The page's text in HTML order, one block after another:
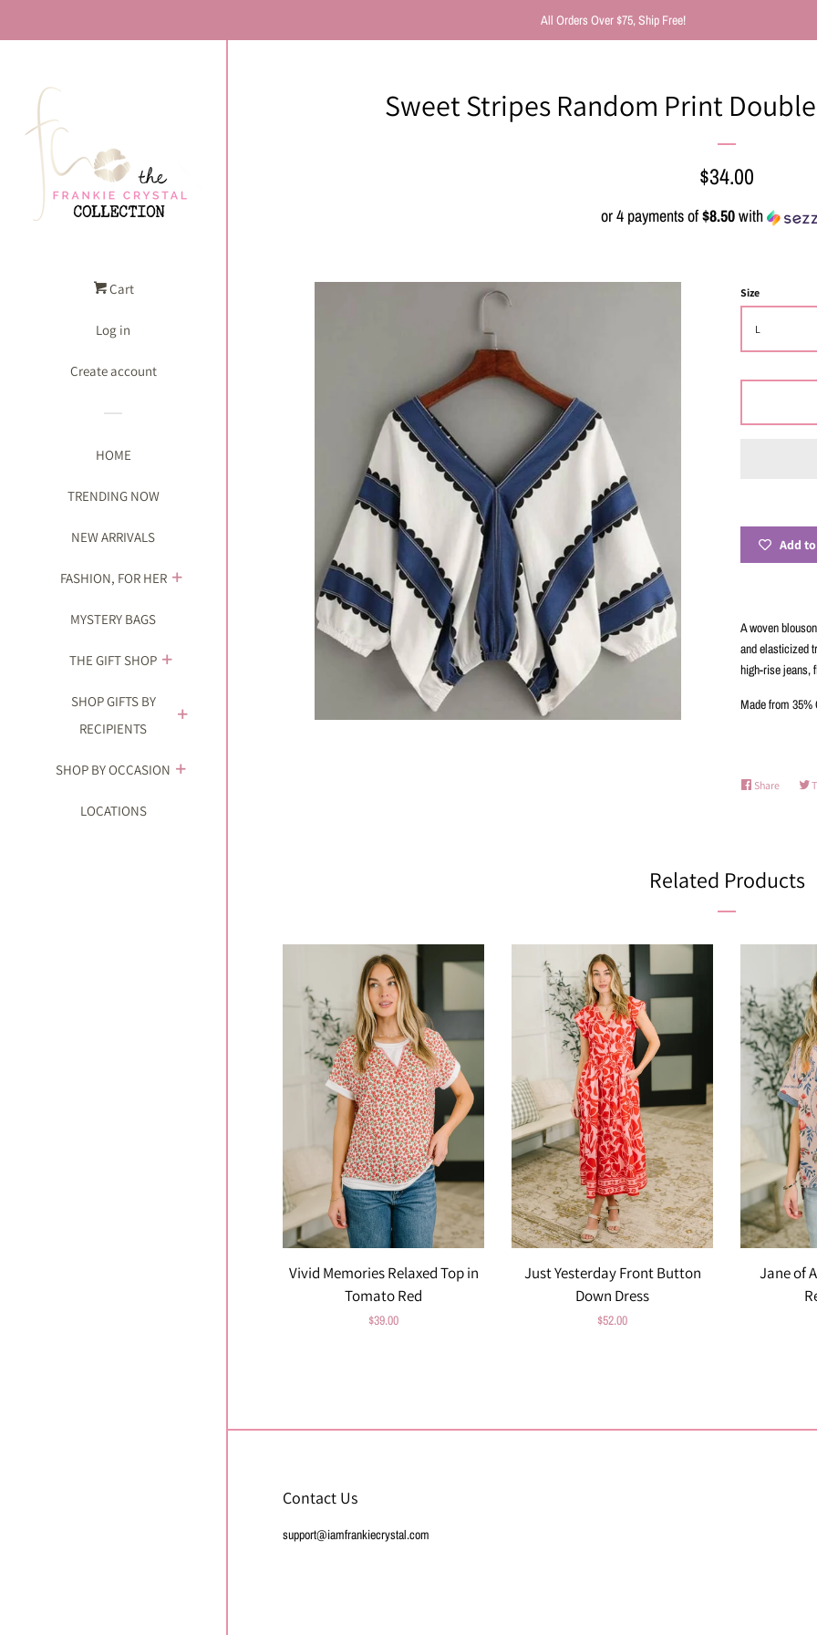
Cart
Log in
Create account
HOME
TRENDING NOW
NEW ARRIVALS
FASHION, FOR HER
MYSTERY BAGS
THE GIFT SHOP
SHOP GIFTS BY
RECIPIENTS
SHOP BY OCCASION
LOCATIONS
All Orders Over $75, Ship Free!
Sweet Stripes Random Print
Regular
price
$34.00
or 4 payments of$8.50with
Size
Add
A woven
and elasticized
high-rise jeans,
Made from 35%
Share Share
Related Products
Vivid Memories Relaxed Top in
Tomato Red
Regular
$39.00
Just Yesterday Front Button
Down Dress
Regular
$52.00
Jane of
Contact Us
support@iamfrankiecrystal.com